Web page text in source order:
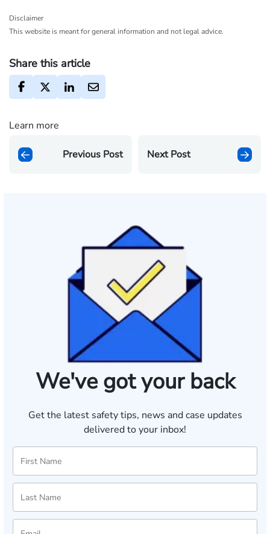
Disclaimer
This website is meant for general information and not legal advice.
Share this article
Learn more
Previous Post Next Post
We've got your back
Get the latest safety tips, news and case updates
delivered to your inbox!